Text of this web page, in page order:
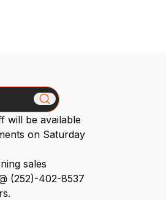
will be available
on Saturday
sales
(252)-402-8537